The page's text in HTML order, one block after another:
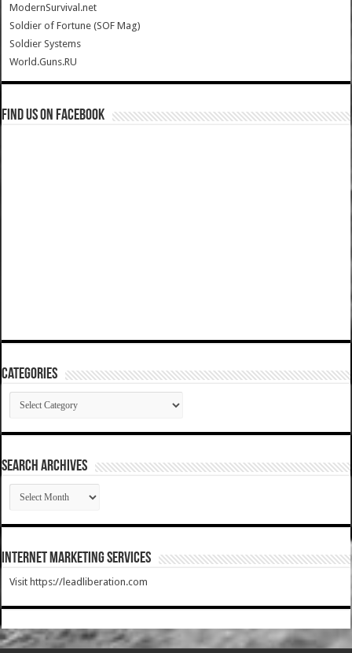
ModernSurvival.net
Soldier of Fortune (SOF Mag)
Soldier Systems
World.Guns.RU
Find us on Facebook
Categories
Categories
SEARCH ARCHIVES
SEARCH
ARCHIVES
Internet Marketing Services
Visit https://leadliberation.com